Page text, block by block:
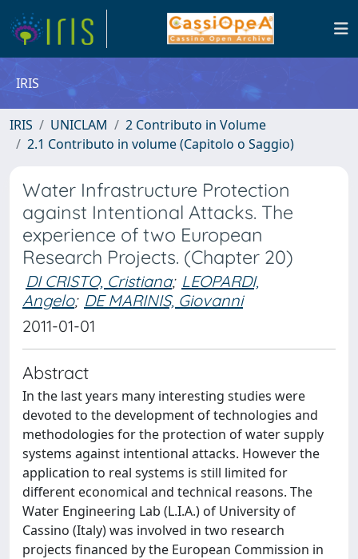
IRIS
IRIS UNICLAM
2 Contributo in Volume
2.1 Contributo in volume (Capitolo o Saggio)
Water Infrastructure Protection
against Intentional Attacks. The
experience of two European
Research Projects. (Chapter 20)
DI CRISTO, Cristiana; LEOPARDI,
Angelo; DE MARINIS, Giovanni
2011-01-01
Abstract
In the last years many interesting studies were
devoted to the development of technologies and
methodologies for the protection of water supply
systems against intentional attacks. However the
application to real systems is still limited for
different economical and technical reasons. The
Water Engineering Lab (L.I.A.) of University of
Cassino (Italy) was involved in two research
projects financed by the European Commission in